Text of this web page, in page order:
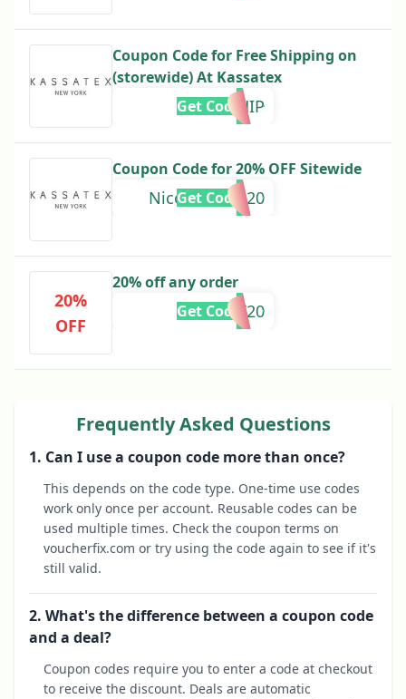
Coupon Code for Free Shipping on
(storewide) At Kassatex
FREESHIP
Get Code
Coupon Code for 20% OFF Sitewide
Nicolabathie20
Get Code
20%
OFF
20% off any order
AT20
Get Code
Frequently Asked Questions
1. Can I use a coupon code more than once?
This depends on the code type. One-time use codes
work only once per account. Reusable codes can be
used multiple times. Check the coupon terms on
voucherfix.com or try using the code again to see if it's
still valid.
2. What's the difference between a coupon code
and a deal?
Coupon codes require you to enter a code at checkout
to receive the discount. Deals are automatic